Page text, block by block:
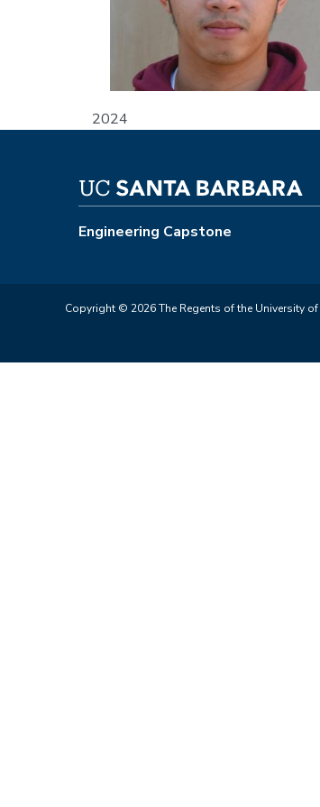
2024
Engineering Capstone
Copyright © 2026 The Regents of the University